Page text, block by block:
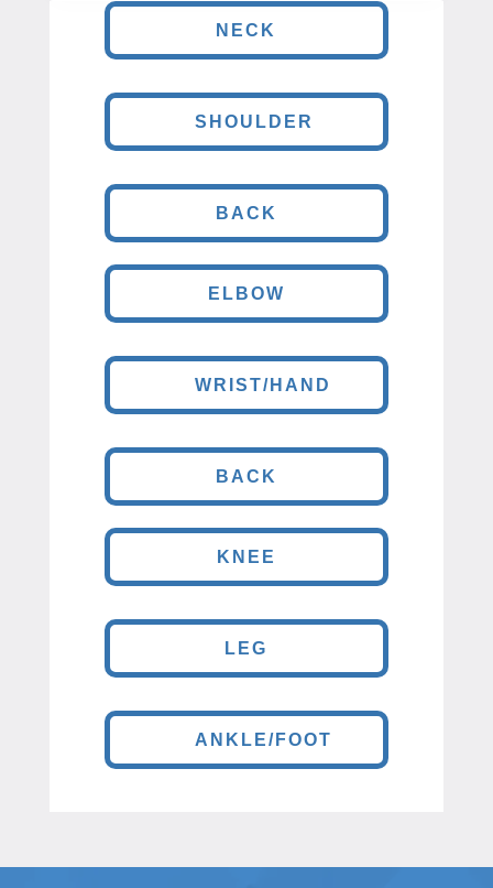
NECK
SHOULDER
BACK
ELBOW
WRIST/HAND
BACK
KNEE
LEG
ANKLE/FOOT